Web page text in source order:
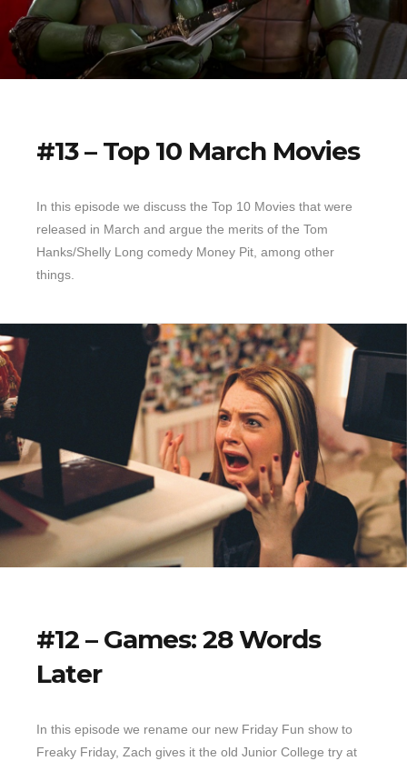
#13 – Top 10 March Movies
In this episode we discuss the Top 10 Movies that were
released in March and argue the merits of the Tom
Hanks/Shelly Long comedy Money Pit, among other
things.
#12 – Games: 28 Words
Later
In this episode we rename our new Friday Fun show to
Freaky Friday, Zach gives it the old Junior College try at